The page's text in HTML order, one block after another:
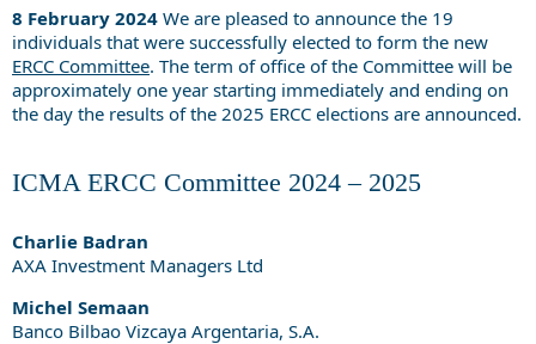
8 February 2024 We are pleased to announce the 19
individuals that were successfully elected to form the new
ERCC Committee. The term of office of the Committee will be
approximately one year starting immediately and ending on
the day the results of the 2025 ERCC elections are announced.
ICMA ERCC Committee 2024 – 2025
Charlie Badran
AXA Investment Managers Ltd
Michel Semaan
Banco Bilbao Vizcaya Argentaria, S.A.